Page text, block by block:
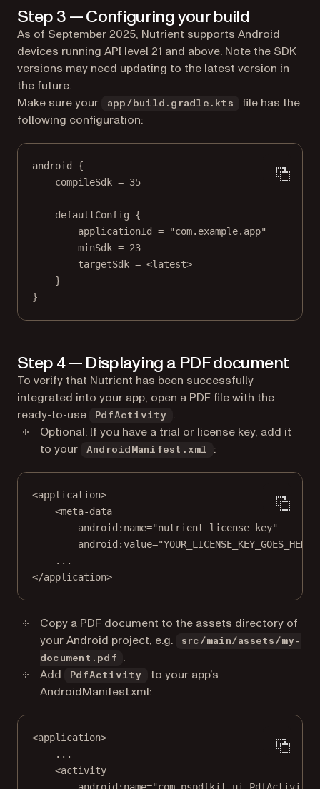
Step 3 — Configuring your build
As of September 2025, Nutrient supports Android
devices running API level 21 and above. Note the SDK
versions may need updating to the latest version in
the future.
Make sure your
app/build.gradle.kts
file has the
following configuration:
android
{
compileSdk = 35
defaultConfig {
applicationId =
"com.example.app"
minSdk = 23
targetSdk = <latest>
}
}
Step 4 — Displaying a PDF document
To verify that Nutrient has been successfully
integrated into your app, open a PDF file with the
ready-to-use
PdfActivity
.
Optional: If you have a trial or license key, add it
to your
AndroidManifest.xml :
<application>
<meta-data
android:name="nutrient_license_key"
android:value="YOUR_LICENSE_KEY_GOES_HERE"
...
</application>
Copy a PDF document to the assets directory of
your Android project, e.g.
src/main/assets/my-
document.pdf
.
Add
PdfActivity
to your app’s
AndroidManifest.xml:
<application>
...
<activity